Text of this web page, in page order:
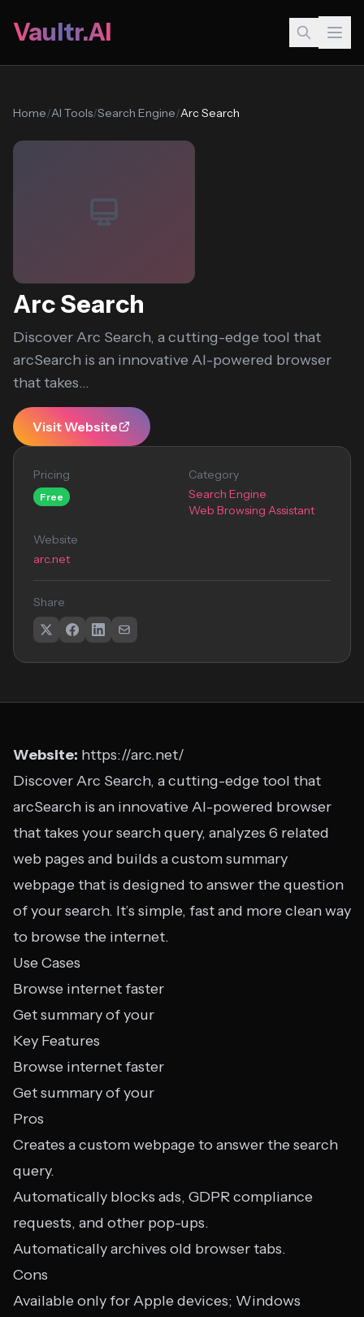
Vaultr.AI
Home/AI Tools/Search Engine/Arc Search
Arc Search
Discover Arc Search, a cutting-edge tool that
arcSearch is an innovative AI-powered browser
that takes...
Visit Website
Pricing
Free
Category
Search Engine
Web Browsing Assistant
Website
arc.net
Share
Website: https://arc.net/
Discover Arc Search, a cutting-edge tool that
arcSearch is an innovative AI-powered browser
that takes your search query, analyzes 6 related
web pages and builds a custom summary
webpage that is designed to answer the question
of your search. It’s simple, fast and more clean way
to browse the internet.
Use Cases
Browse internet faster
Get summary of your
Key Features
Browse internet faster
Get summary of your
Pros
Creates a custom webpage to answer the search
query.
Automatically blocks ads, GDPR compliance
requests, and other pop-ups.
Automatically archives old browser tabs.
Cons
Available only for Apple devices; Windows